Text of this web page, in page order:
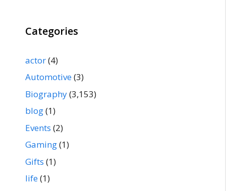
Categories
actor(4)
Automotive(3)
Biography(3,153)
blog(1)
Events (2)
Gaming(1)
Gifts (1)
life(1)